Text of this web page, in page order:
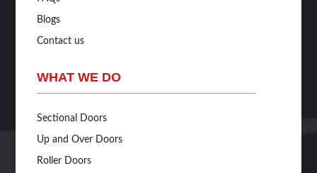
Blogs
Contact us
WHAT WE DO
Sectional Doors
Up and Over Doors
Roller Doors